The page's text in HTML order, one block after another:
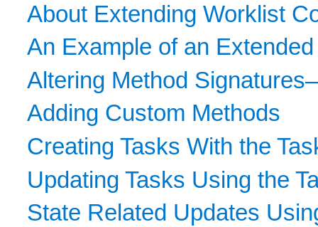
About Extending Worklist
An Example of an
Altering Method
Adding Custom Methods
Creating Tasks With the
Updating Tasks Using the
State Related Updates